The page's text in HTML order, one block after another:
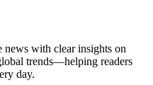
news with clear insights on
trends—helping readers
day.